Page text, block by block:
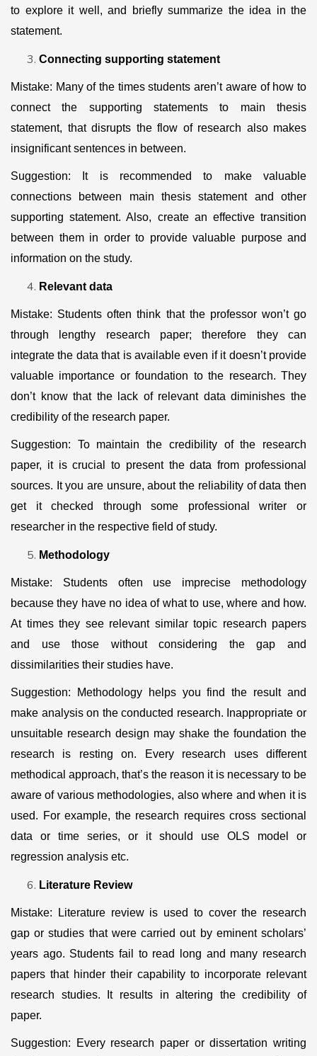
to explore it well, and briefly summarize the idea in the
statement.
Connecting supporting statement
Mistake: Many of the times students aren’t aware of how to
connect the supporting statements to main thesis
statement, that disrupts the flow of research also makes
insignificant sentences in between.
Suggestion: It is recommended to make valuable
connections between main thesis statement and other
supporting statement. Also, create an effective transition
between them in order to provide valuable purpose and
information on the study.
Relevant data
Mistake: Students often think that the professor won’t go
through lengthy research paper; therefore they can
integrate the data that is available even if it doesn’t provide
valuable importance or foundation to the research. They
don’t know that the lack of relevant data diminishes the
credibility of the research paper.
Suggestion: To maintain the credibility of the research
paper, it is crucial to present the data from professional
sources. It you are unsure, about the reliability of data then
get it checked through some professional writer or
researcher in the respective field of study.
Methodology
Mistake: Students often use imprecise methodology
because they have no idea of what to use, where and how.
At times they see relevant similar topic research papers
and use those without considering the gap and
dissimilarities their studies have.
Suggestion: Methodology helps you find the result and
make analysis on the conducted research. Inappropriate or
unsuitable research design may shake the foundation the
research is resting on. Every research uses different
methodical approach, that’s the reason it is necessary to be
aware of various methodologies, also where and when it is
used. For example, the research requires cross sectional
data or time series, or it should use OLS model or
regression analysis etc.
Literature Review
Mistake: Literature review is used to cover the research
gap or studies that were carried out by eminent scholars’
years ago. Students fail to read long and many research
papers that hinder their capability to incorporate relevant
research studies. It results in altering the credibility of
paper.
Suggestion: Every research paper or dissertation writing